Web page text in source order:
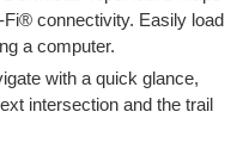
connectivity. Easily load
a computer.
with a quick glance,
intersection and the trail